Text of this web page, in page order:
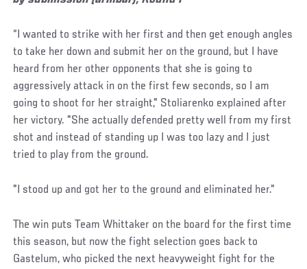
“I wanted to strike with her first and then get enough angles
to take her down and submit her on the ground, but I have
heard from her other opponents that she is going to
aggressively attack in on the first few seconds, so I am
going to shoot for her straight," Stoliarenko explained after
her victory. "She actually defended pretty well from my first
shot and instead of standing up I was too lazy and I just
tried to play from the ground.
"I stood up and got her to the ground and eliminated her."
The win puts Team Whittaker on the board for the first time
this season, but now the fight selection goes back to
Gastelum, who picked the next heavyweight fight for the